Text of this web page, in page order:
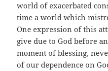
world of exacerbated
time a world which
One expression of this
give due to God before
moment of blessing,
of our dependence on